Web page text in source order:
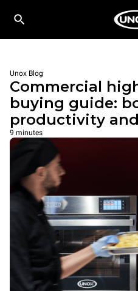
Unox Blog
Commercial
buying guide:
productivity
9 minutes